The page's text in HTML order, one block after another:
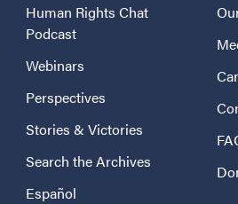
Human Rights Chat
Podcast
Webinars
Perspectives
Stories & Victories
Search the Archives
Español